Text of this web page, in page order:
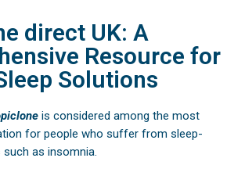
direct UK: A
Resource for
Solutions
is considered among the most
for people who suffer from sleep-
as insomnia.